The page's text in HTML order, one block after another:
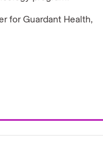
for Guardant Health,